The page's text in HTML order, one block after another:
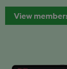
View